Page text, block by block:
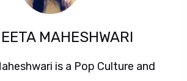
MAHESHWARI
is a Pop Culture and